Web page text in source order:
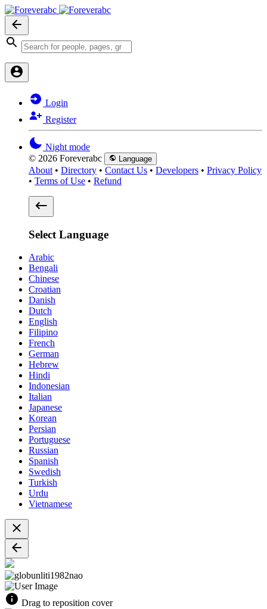
Login
Register
Night mode
© 2026 Foreverabc
Language
About • Directory • Contact Us • Developers • Privacy Policy
• Terms of Use • Refund
Select Language
Arabic
Bengali
Chinese
Croatian
Danish
Dutch
English
Filipino
French
German
Hebrew
Hindi
Indonesian
Italian
Japanese
Korean
Persian
Portuguese
Russian
Spanish
Swedish
Turkish
Urdu
Vietnamese
Drag to reposition cover